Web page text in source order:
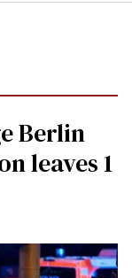
Berlin
leaves 1